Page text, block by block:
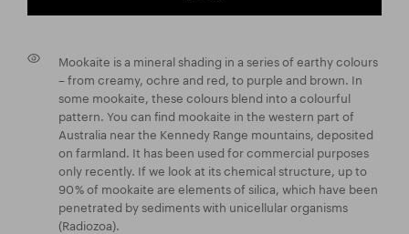
Mookaite is a mineral shading in a series of earthy colours
– from creamy, ochre and red, to purple and brown. In
some mookaite, these colours blend into a colourful
pattern. You can find mookaite in the western part of
Australia near the Kennedy Range mountains, deposited
on farmland. It has been used for commercial purposes
only recently. If we look at its chemical structure, up to
90 % of mookaite are elements of silica, which have been
penetrated by sediments with unicellular organisms
(Radiozoa).